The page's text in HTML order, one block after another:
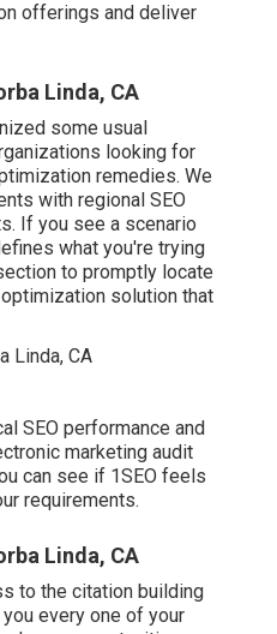
offerings and deliver
Linda, CA
some usual
looking for
remedies. We
with regional SEO
If you see a scenario
what you're trying
to promptly locate
solution that
SEO performance and
marketing audit
can see if 1SEO feels
requirements.
Linda, CA
to the citation building
every one of your